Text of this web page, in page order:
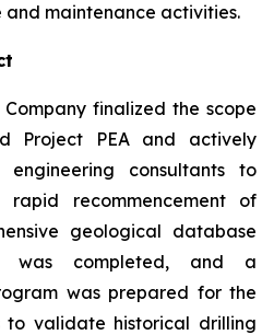
maintenance activities.
finalized the scope
Project PEA and actively
consultants to
recommencement of
geological database
was completed, and a
was prepared for the
to validate historical drilling